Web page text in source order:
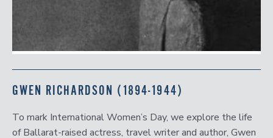
GWEN RICHARDSON (1894-1944)
To mark International Women’s Day, we explore the life
of Ballarat-raised actress, travel writer and author, Gwen